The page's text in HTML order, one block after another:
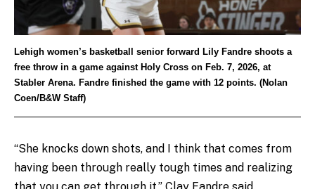
Lehigh women’s basketball senior forward Lily Fandre shoots a
free throw in a game against Holy Cross on Feb. 7, 2026, at
Stabler Arena. Fandre finished the game with 12 points. (Nolan
Coen/B&W Staff)
“She knocks down shots, and I think that comes from
having been through really tough times and realizing
that you can get through it,” Clay Fandre said.